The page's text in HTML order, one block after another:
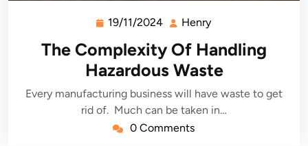
19/11/2024 19/11/2024
Henry
The Complexity Of Handling
Hazardous Waste
Every manufacturing business will have waste to get
rid of. Much can be taken in…
0 Comments